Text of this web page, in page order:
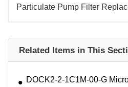
Particulate Pump Filter
Related Items in This
DOCK2-2-1C1M-00-G